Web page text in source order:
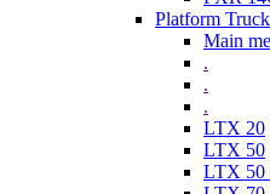
Platform
Main
.
.
.
LTX 20
LTX 50
LTX 50